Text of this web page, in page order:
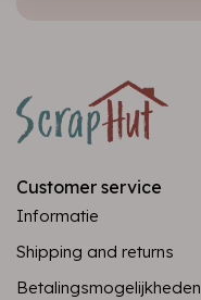
Customer service
Informatie
Shipping and returns
Betalingsmogelijkheden